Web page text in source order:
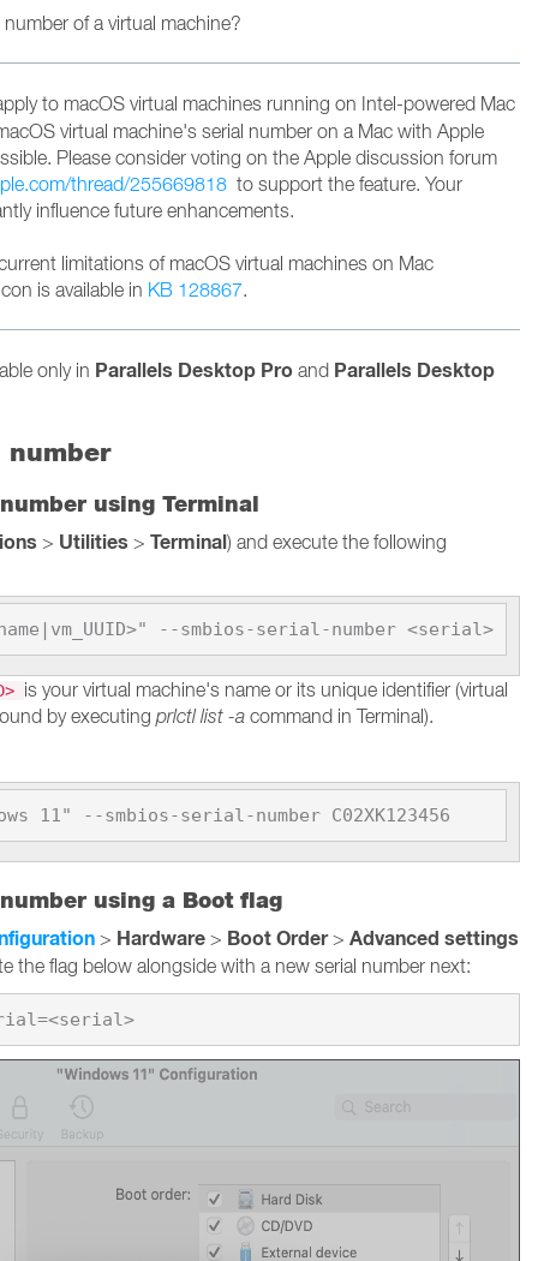
of a virtual machine?
to macOS virtual machines running on Intel-powered Mac
virtual machine's serial number on a Mac with Apple
Please consider voting on the Apple discussion forum
thread/255669818 to support the feature. Your
influence future enhancements.
limitations of macOS virtual machines on Mac
is available in KB 128867.
only in Parallels Desktop Pro and Parallels Desktop
number
using Terminal
> Utilities > Terminal) and execute the following
--smbios-serial-number <serial>
is your virtual machine's name or its unique identifier (virtual
by executing prlctl list -a command in Terminal).
11" --smbios-serial-number C02XK123456
using a Boot flag
> Hardware > Boot Order> Advanced settings
the flag below alongside with a new serial number next:
devices.smbios.serial=<serial>